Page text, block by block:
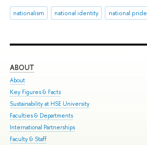
nationalism national identity national pride
ABOUT
About
Key Figures & Facts
Sustainability at HSE University
Faculties & Departments
International Partnerships
Faculty & Staff